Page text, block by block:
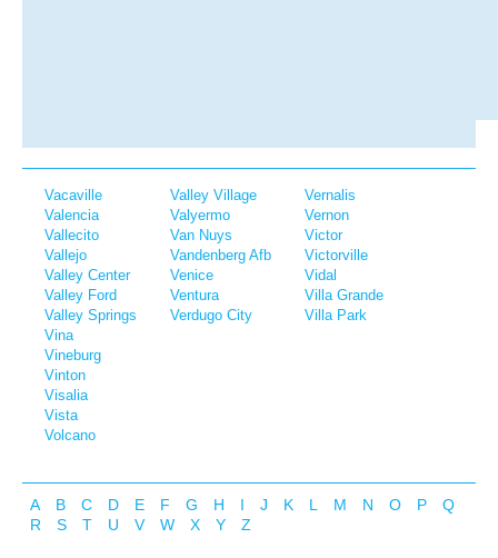
Vacaville
Valencia
Vallecito
Vallejo
Valley Center
Valley Ford
Valley Springs
Valley Village
Valyermo
Van Nuys
Vandenberg Afb
Venice
Ventura
Verdugo City
Vernalis
Vernon
Victor
Victorville
Vidal
Villa Grande
Villa Park
Vina
Vineburg
Vinton
Visalia
Vista
Volcano
A B C D E F G H I J K L M N O P
Q
R
S T U V W X Y Z